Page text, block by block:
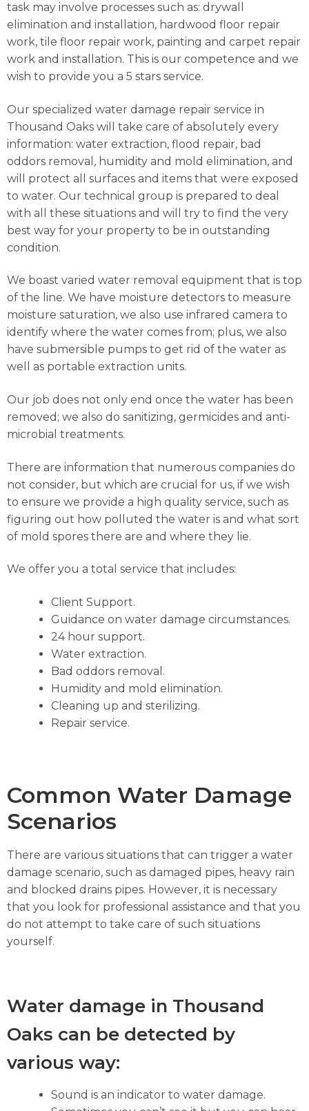
task may involve processes such as: drywall
elimination and installation, hardwood floor repair
work, tile floor repair work, painting and carpet repair
work and installation. This is our competence and we
wish to provide you a 5 stars service.
Our specialized water damage repair service in
Thousand Oaks will take care of absolutely every
information: water extraction, flood repair, bad
oddors removal, humidity and mold elimination, and
will protect all surfaces and items that were exposed
to water. Our technical group is prepared to deal
with all these situations and will try to find the very
best way for your property to be in outstanding
condition.
We boast varied water removal equipment that is top
of the line. We have moisture detectors to measure
moisture saturation, we also use infrared camera to
identify where the water comes from; plus, we also
have submersible pumps to get rid of the water as
well as portable extraction units.
Our job does not only end once the water has been
removed; we also do sanitizing, germicides and anti-
microbial treatments.
There are information that numerous companies do
not consider, but which are crucial for us, if we wish
to ensure we provide a high quality service, such as
figuring out how polluted the water is and what sort
of mold spores there are and where they lie.
We offer you a total service that includes:
Client Support.
Guidance on water damage circumstances.
24 hour support.
Water extraction.
Bad oddors removal.
Humidity and mold elimination.
Cleaning up and sterilizing.
Repair service.
Common Water Damage
Scenarios
There are various situations that can trigger a water
damage scenario, such as damaged pipes, heavy rain
and blocked drains pipes. However, it is necessary
that you look for professional assistance and that you
do not attempt to take care of such situations
yourself.
Water damage in Thousand
Oaks can be detected by
various way:
Sound is an indicator to water damage.